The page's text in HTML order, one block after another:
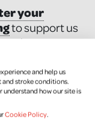
your
to support us
how
and help us
stroke conditions.
understand how our site is
Cookie Policy.